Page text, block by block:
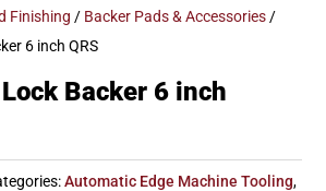
Finishing / Backer Pads & Accessories /
6 inch QRS
Backer 6 inch
Automatic Edge Machine Tooling,